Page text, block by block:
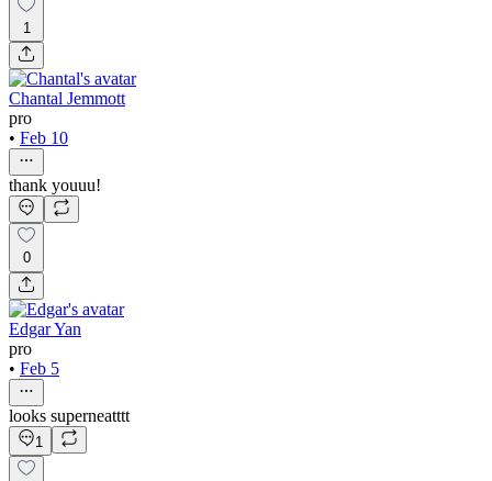
1
Chantal Jemmott
pro
• Feb 10
thank youuu!
0
Edgar Yan
pro
• Feb 5
looks superneatttt
1